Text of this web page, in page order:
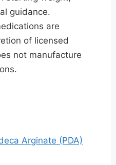
guidance.
are
of licensed
not manufacture
Arginate (PDA)